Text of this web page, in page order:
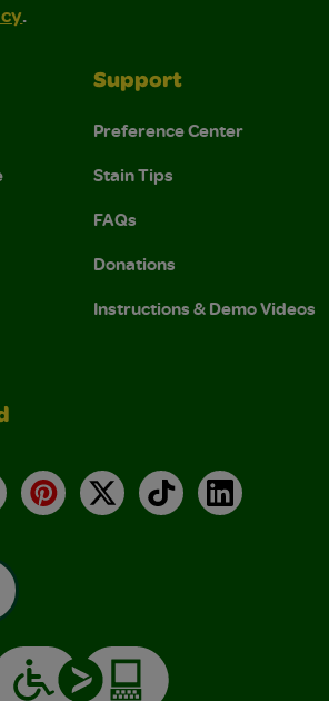
.
Support
Preference Center
Stain Tips
FAQs
Donations
Instructions & Demo Videos
Pinterest
X TikTokLinkedIn